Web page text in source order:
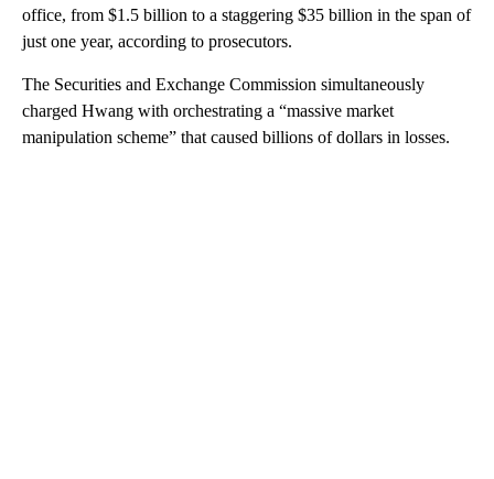
office, from $1.5 billion to a staggering $35 billion in the span of
just one year, according to prosecutors.
The Securities and Exchange Commission simultaneously
charged Hwang with orchestrating a “massive market
manipulation scheme” that caused billions of dollars in losses.